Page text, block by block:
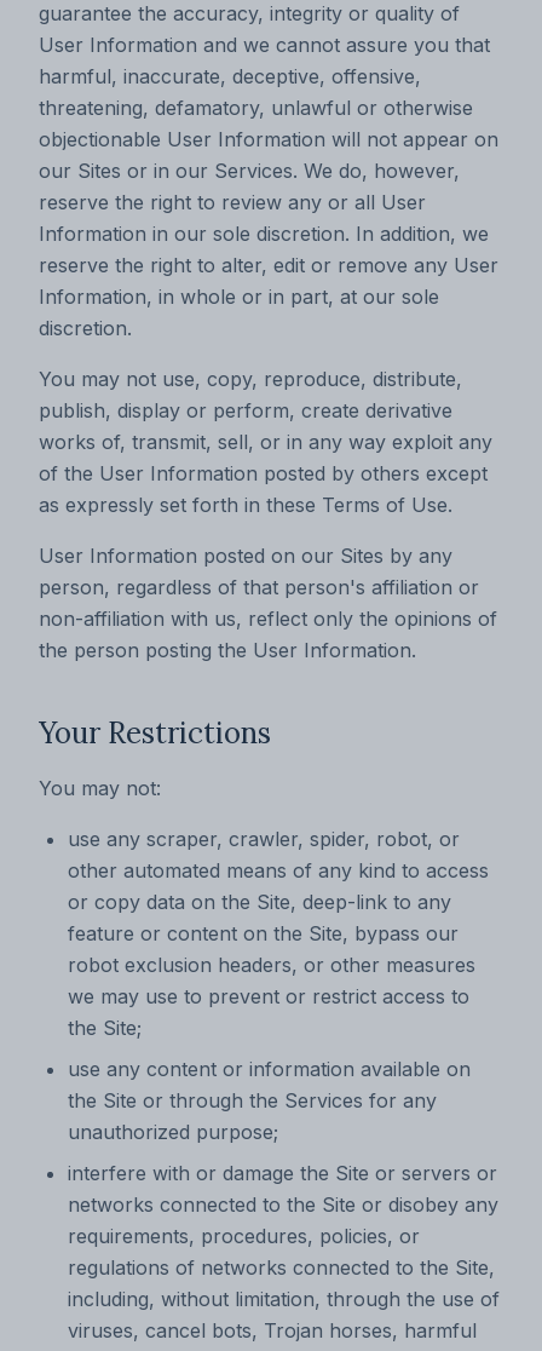
guarantee the accuracy, integrity or quality of
User Information and we cannot assure you that
harmful, inaccurate, deceptive, offensive,
threatening, defamatory, unlawful or otherwise
objectionable User Information will not appear on
our Sites or in our Services. We do, however,
reserve the right to review any or all User
Information in our sole discretion. In addition, we
reserve the right to alter, edit or remove any User
Information, in whole or in part, at our sole
discretion.
You may not use, copy, reproduce, distribute,
publish, display or perform, create derivative
works of, transmit, sell, or in any way exploit any
of the User Information posted by others except
as expressly set forth in these Terms of Use.
User Information posted on our Sites by any
person, regardless of that person's affiliation or
non-affiliation with us, reflect only the opinions of
the person posting the User Information.
Your Restrictions
You may not:
use any scraper, crawler, spider, robot, or
other automated means of any kind to access
or copy data on the Site, deep-link to any
feature or content on the Site, bypass our
robot exclusion headers, or other measures
we may use to prevent or restrict access to
the Site;
use any content or information available on
the Site or through the Services for any
unauthorized purpose;
interfere with or damage the Site or servers or
networks connected to the Site or disobey any
requirements, procedures, policies, or
regulations of networks connected to the Site,
including, without limitation, through the use of
viruses, cancel bots, Trojan horses, harmful